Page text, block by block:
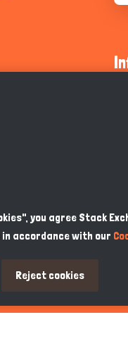
you agree Stack
accordance with our
Reject cookies